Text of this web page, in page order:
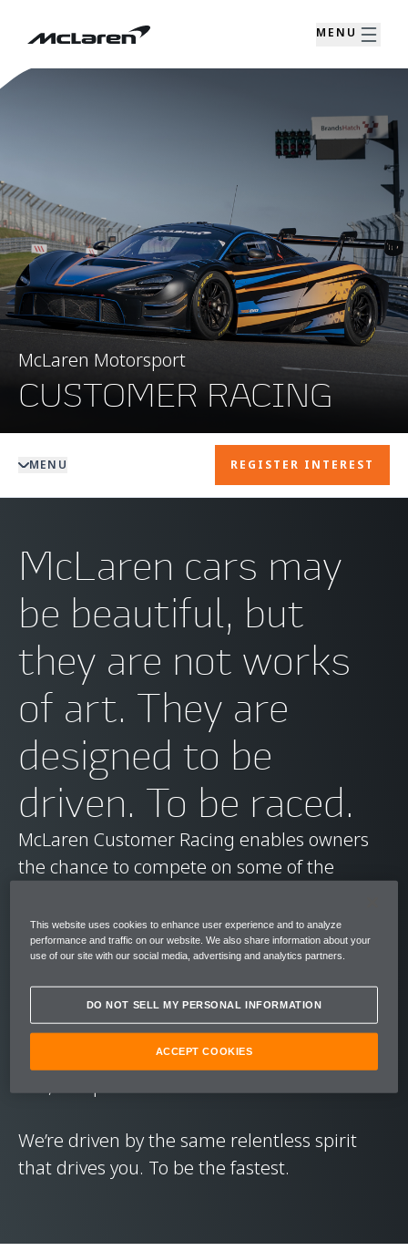
MENU
McLaren Motorsport
CUSTOMER RACING
MENU REGISTER INTEREST
McLaren cars may
be beautiful, but
they are not works
of art. They are
designed to be
driven. To be raced.
McLaren Customer Racing enables owners
the chance to compete on some of the
GT car.
owners the chance to pit their wits against
other drivers, to learn from genuine race
series experience, and hone their skills in a
We’re driven by the same relentless spirit
that drives you. To be the fastest.
This website uses cookies to enhance user experience and to analyze
performance and traffic on our website. We also share information about your
use of our site with our social media, advertising and analytics partners.
DO NOT SELL MY PERSONAL INFORMATION
ACCEPT COOKIES